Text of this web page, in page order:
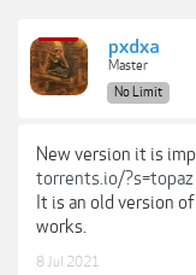
pxdxa
Master
No Limit
New version it is
torrents.io/?s=topaz
It is an old version
works.
8 Jul 2021